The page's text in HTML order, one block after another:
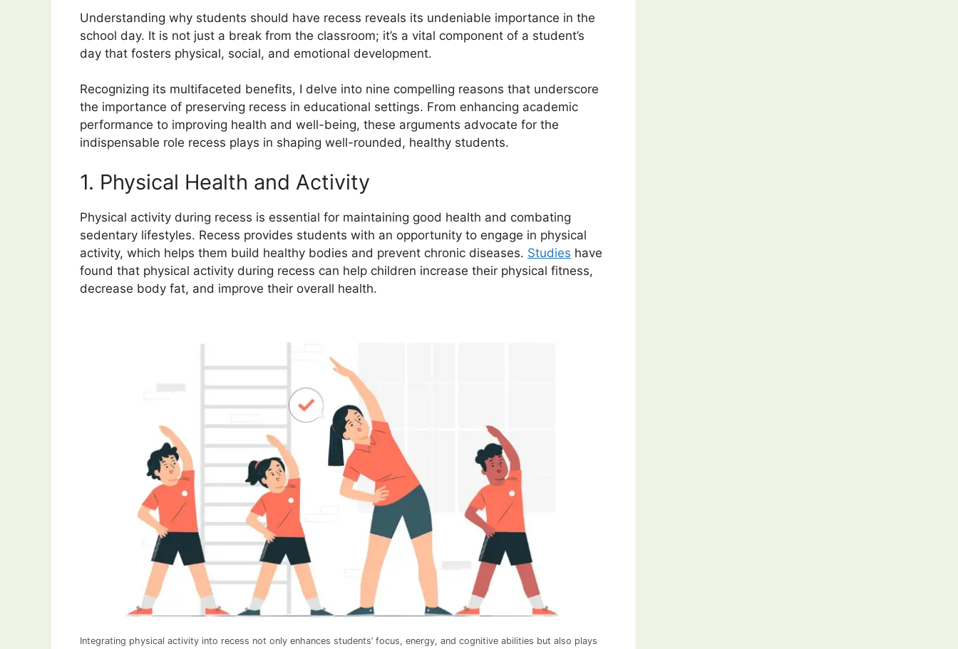
Understanding why students should have recess reveals its undeniable importance in the
school day. It is not just a break from the classroom; it’s a vital component of a student’s
day that fosters physical, social, and emotional development.
Recognizing its multifaceted benefits, I delve into nine compelling reasons that underscore
the importance of preserving recess in educational settings. From enhancing academic
performance to improving health and well-being, these arguments advocate for the
indispensable role recess plays in shaping well-rounded, healthy students.
1. Physical Health and Activity
Physical activity during recess is essential for maintaining good health and combating
sedentary lifestyles. Recess provides students with an opportunity to engage in physical
activity, which helps them build healthy bodies and prevent chronic diseases. Studies have
found that physical activity during recess can help children increase their physical fitness,
decrease body fat, and improve their overall health.
Integrating physical activity into recess not only enhances students’ focus, energy, and cognitive abilities but also plays